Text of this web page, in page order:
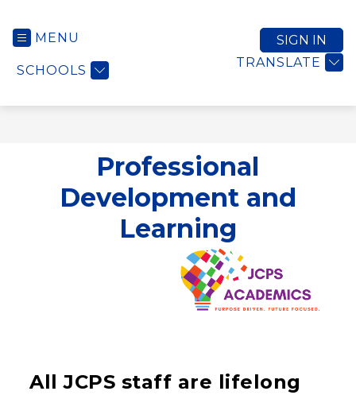
MENU
SCHOOLS
TRANSLATE
SIGN IN
Professional
Development and
Learning
All JCPS staff are lifelong